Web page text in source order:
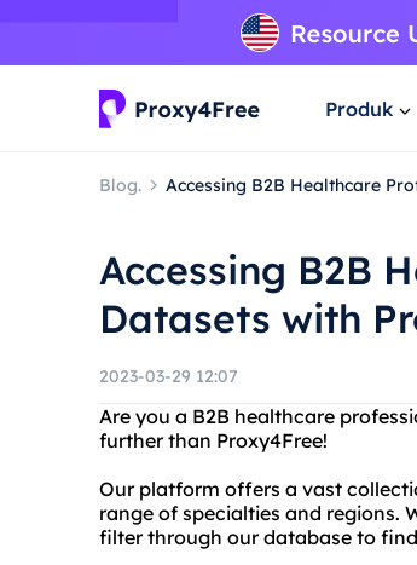
Produk
Blog. Accessing B2B Healthcare
Accessing B2B
Datasets with
2023-03-29 12:07
Are you a B2B healthcare
further than Proxy4Free!
Our platform offers a vast
range of specialties and regions.
filter through our database to